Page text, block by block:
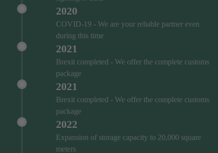
2020
COVID‑19 - We are your reliable partner even
during this time
2021
Brexit completed - We offer the complete customs
package
2021
Brexit completed - We offer the complete customs
package
2022
Expansion of storage capacity to 20,000 square
meters